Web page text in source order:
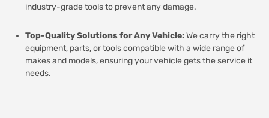
industry-grade tools to prevent any damage.
Top-Quality Solutions for Any Vehicle:We carry the right
equipment, parts, or tools compatible with a wide range of
makes and models, ensuring your vehicle gets the service it
needs.